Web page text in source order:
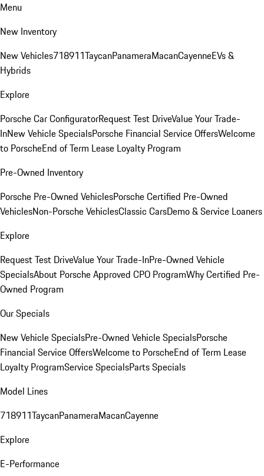
Menu
New Inventory
New Vehicles718911TaycanPanameraMacanCayenneEVs &
Hybrids
Explore
Porsche Car ConfiguratorRequest Test DriveValue Your Trade-
InNew Vehicle SpecialsPorsche Financial Service OffersWelcome
to PorscheEnd of Term Lease Loyalty Program
Pre-Owned Inventory
Porsche Pre-Owned VehiclesPorsche Certified Pre-Owned
VehiclesNon-Porsche VehiclesClassic CarsDemo & Service Loaners
Explore
Request Test DriveValue Your Trade-InPre-Owned Vehicle
SpecialsAbout Porsche Approved CPO ProgramWhy Certified Pre-
Owned Program
Our Specials
New Vehicle SpecialsPre-Owned Vehicle SpecialsPorsche
Financial Service OffersWelcome to PorscheEnd of Term Lease
Loyalty ProgramService SpecialsParts Specials
Model Lines
718911TaycanPanameraMacanCayenne
Explore
E-Performance